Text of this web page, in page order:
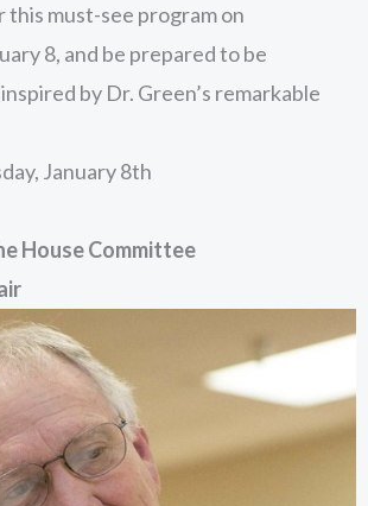
this must-see program on
8, and be prepared to be
by Dr. Green’s remarkable
January 8th
House Committee